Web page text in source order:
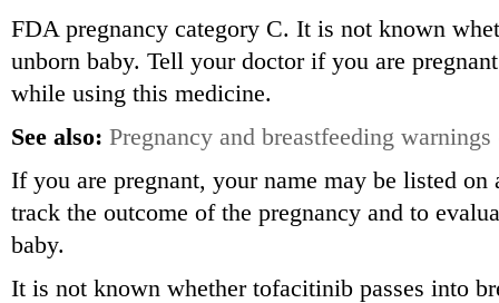
FDA pregnancy category C. It is not known
unborn baby. Tell your doctor if you are
while using this medicine.
See also: Pregnancy and breastfeeding warnings
If you are pregnant, your name may be listed
track the outcome of the pregnancy and to
baby.
It is not known whether tofacitinib passes into